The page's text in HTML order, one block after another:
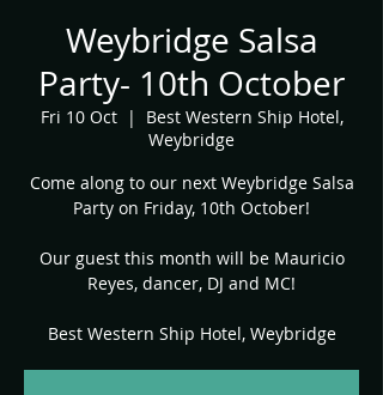
Weybridge Salsa
Party- 10th October
Fri 10 Oct
  |
Best Western Ship Hotel,
Weybridge
Come along to our next Weybridge Salsa
Party on Friday, 10th October!
Our guest this month will be Mauricio
Reyes, dancer, DJ and MC!
Best Western Ship Hotel, Weybridge